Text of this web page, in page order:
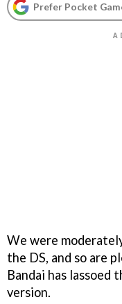
Prefer Pocket
We were
the DS, and so are
Bandai has lassoed
version.